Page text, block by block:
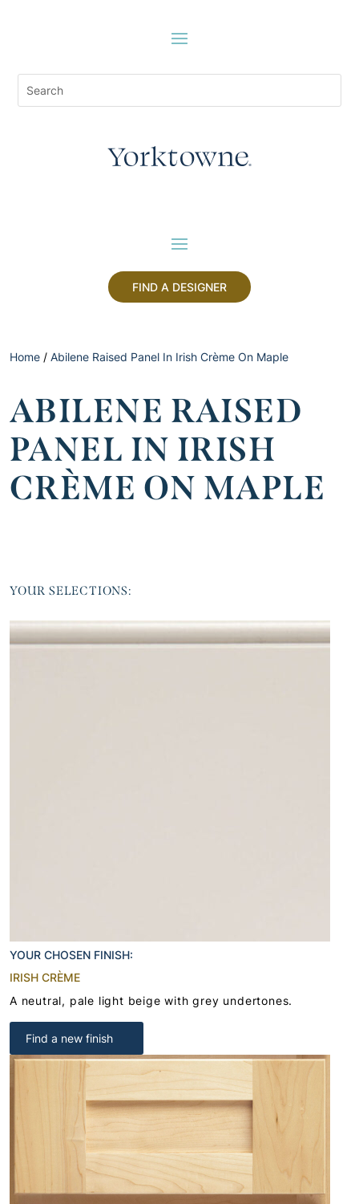
FIND A DESIGNER
Home / Abilene Raised Panel In Irish Crème On Maple
ABILENE RAISED
PANEL IN IRISH
CRÈME ON MAPLE
YOUR SELECTIONS:
YOUR CHOSEN FINISH:
IRISH CRÈME
A neutral, pale light beige with grey undertones.
Find a new finish